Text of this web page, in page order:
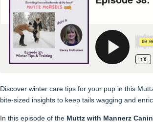
Discover winter care tips for your pup in this
bite-sized insights to keep tails wagging and
In this episode of the Muttz with Mannerz